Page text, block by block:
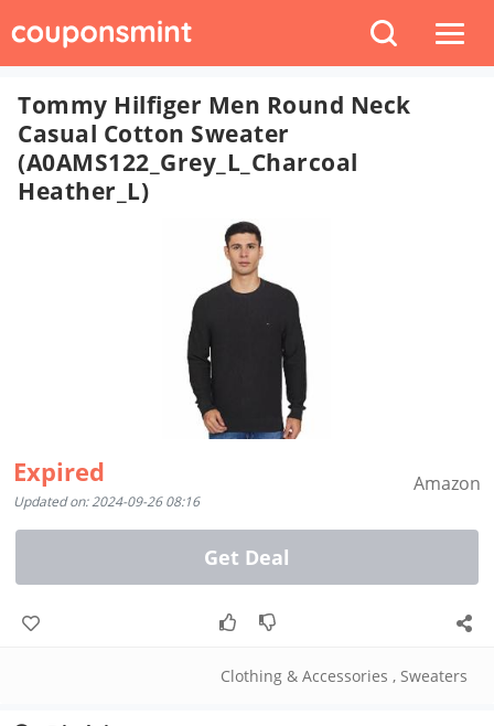
Tommy Hilfiger Men Round Neck
Casual Cotton Sweater
(A0AMS122_Grey_L_Charcoal
Heather_L)
Expired
Updated on: 2024-09-26 08:16
Amazon
Get Deal
Clothing & Accessories , Sweaters